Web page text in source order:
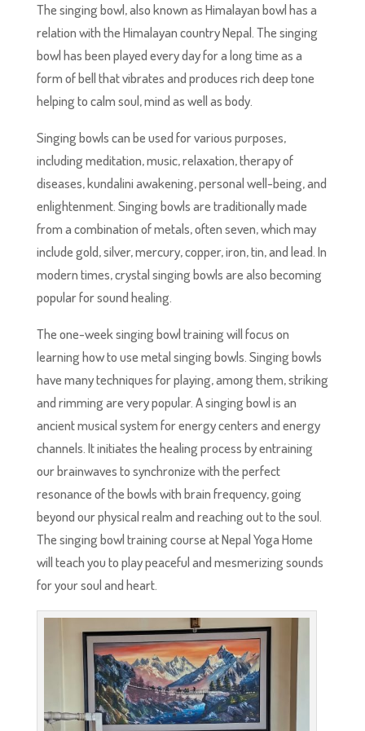
The singing bowl, also known as Himalayan bowl has a
relation with the Himalayan country Nepal. The singing
bowl has been played every day for a long time as a
form of bell that vibrates and produces rich deep tone
helping to calm soul, mind as well as body.
Singing bowls can be used for various purposes,
including meditation, music, relaxation, therapy of
diseases, kundalini awakening, personal well-being, and
enlightenment. Singing bowls are traditionally made
from a combination of metals, often seven, which may
include gold, silver, mercury, copper, iron, tin, and lead. In
modern times, crystal singing bowls are also becoming
popular for sound healing.
The one-week singing bowl training will focus on
learning how to use metal singing bowls. Singing bowls
have many techniques for playing, among them, striking
and rimming are very popular. A singing bowl is an
ancient musical system for energy centers and energy
channels. It initiates the healing process by entraining
our brainwaves to synchronize with the perfect
resonance of the bowls with brain frequency, going
beyond our physical realm and reaching out to the soul.
The singing bowl training course at Nepal Yoga Home
will teach you to play peaceful and mesmerizing sounds
for your soul and heart.